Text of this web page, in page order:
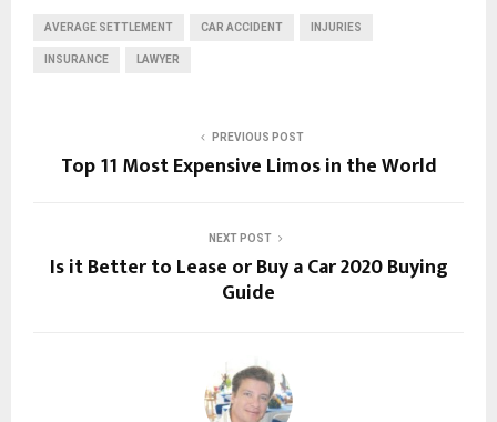
AVERAGE SETTLEMENT CAR ACCIDENT INJURIES
INSURANCE LAWYER
PREVIOUS POST
Top 11 Most Expensive Limos in the World
NEXT POST
Is it Better to Lease or Buy a Car 2020 Buying
Guide